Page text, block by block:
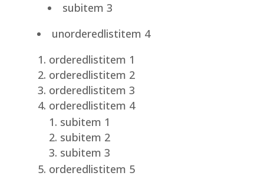
subitem 3
unorderedlistitem 4
orderedlistitem 1
orderedlistitem 2
orderedlistitem 3
orderedlistitem 4
subitem 1
subitem 2
subitem 3
orderedlistitem 5